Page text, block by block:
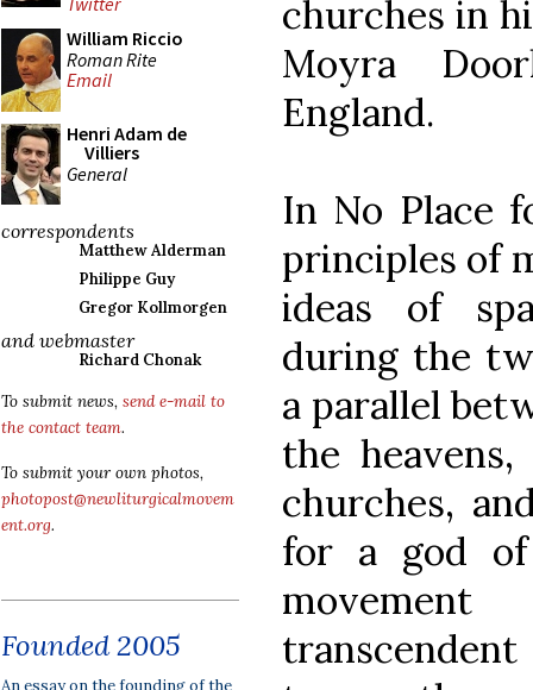
William Riccio
Roman Rite
Email
Henri Adam de
Villiers
General
correspondents
Matthew Alderman
Philippe Guy
Gregor Kollmorgen
and webmaster
Richard Chonak
To submit news, send e-mail to
the contact team.
To submit your own photos,
photopost@newliturgicalmovem
ent.org.
Founded 2005
An essay on the founding of the
churches in
Moyra
England.
In No Place
principles of
ideas of
during the
a parallel
the
churches,
for a god of